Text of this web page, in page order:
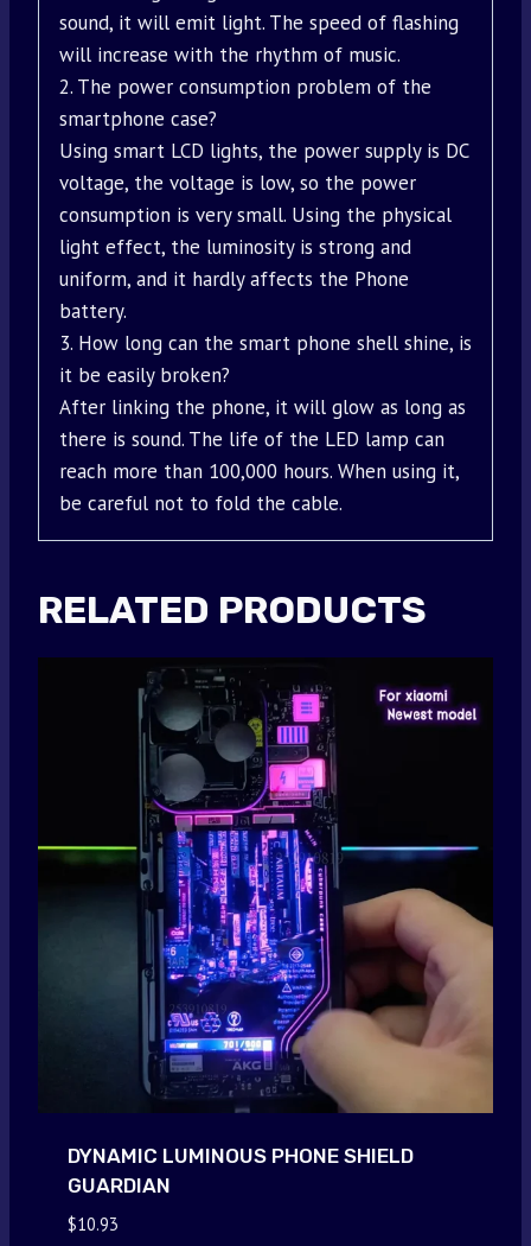
sound, it will emit light. The speed of flashing
will increase with the rhythm of music.
2. The power consumption problem of the
smartphone case?
Using smart LCD lights, the power supply is DC
voltage, the voltage is low, so the power
consumption is very small. Using the physical
light effect, the luminosity is strong and
uniform, and it hardly affects the Phone
battery.
3. How long can the smart phone shell shine, is
it be easily broken?
After linking the phone, it will glow as long as
there is sound. The life of the LED lamp can
reach more than 100,000 hours. When using it,
be careful not to fold the cable.
RELATED PRODUCTS
DYNAMIC LUMINOUS PHONE SHIELD
GUARDIAN
$10.93